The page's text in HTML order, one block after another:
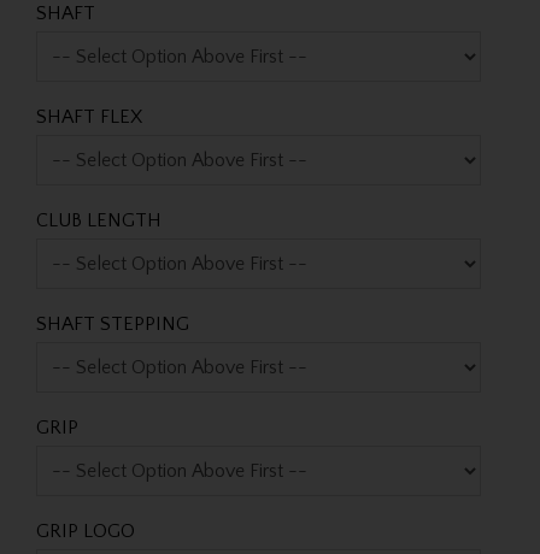
SHAFT
SHAFT FLEX
CLUB LENGTH
SHAFT STEPPING
GRIP
GRIP LOGO